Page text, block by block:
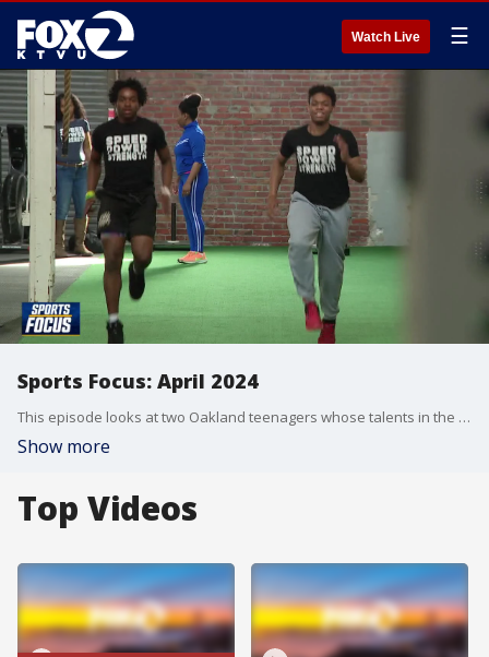
Watch Live ☰
Sports Focus: April 2024
This episode looks at two Oakland teenagers whose talents in the world of weightlifting have garnered them an unprecedented scholarship offer. Plus, we meet n organization making tennis adaptive and inclusive for student athletes on the autism spectrum, and have a conversation with a CIF Spirit of Sport Award winner from Milpitas.
Show more
Top Videos